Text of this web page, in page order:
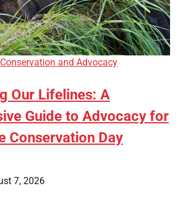
and Advocacy
Our Lifelines: A
Guide to Advocacy for
Conservation Day
7, 2026